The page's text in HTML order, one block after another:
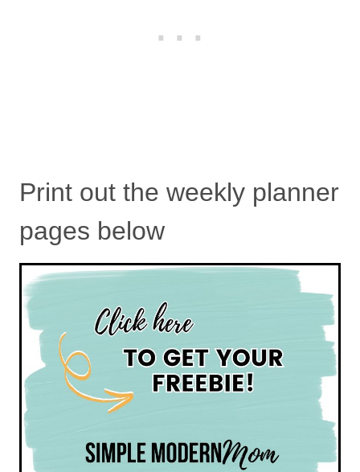
Print out the weekly planner
pages below